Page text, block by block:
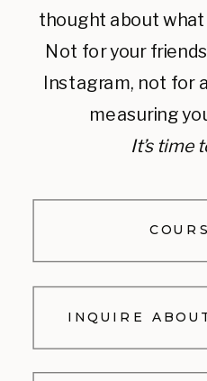
thought about
Not for your
Instagram, not for
measuring
It’s time
INQUIRE